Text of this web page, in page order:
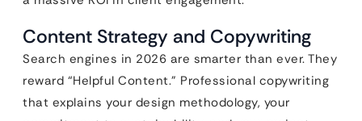
Content Strategy and Copywriting
Search engines in 2026 are smarter than ever. They
reward “Helpful Content.” Professional copywriting
that explains your design methodology, your